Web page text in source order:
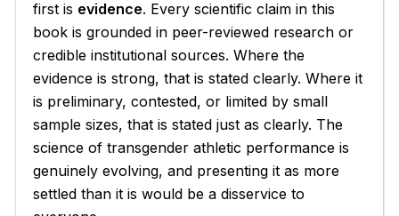
first is evidence. Every scientific claim in this
book is grounded in peer-reviewed research or
credible institutional sources. Where the
evidence is strong, that is stated clearly. Where it
is preliminary, contested, or limited by small
sample sizes, that is stated just as clearly. The
science of transgender athletic performance is
genuinely evolving, and presenting it as more
settled than it is would be a disservice to